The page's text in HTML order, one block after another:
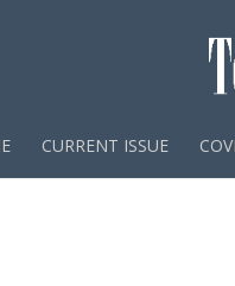
CURRENT ISSUE